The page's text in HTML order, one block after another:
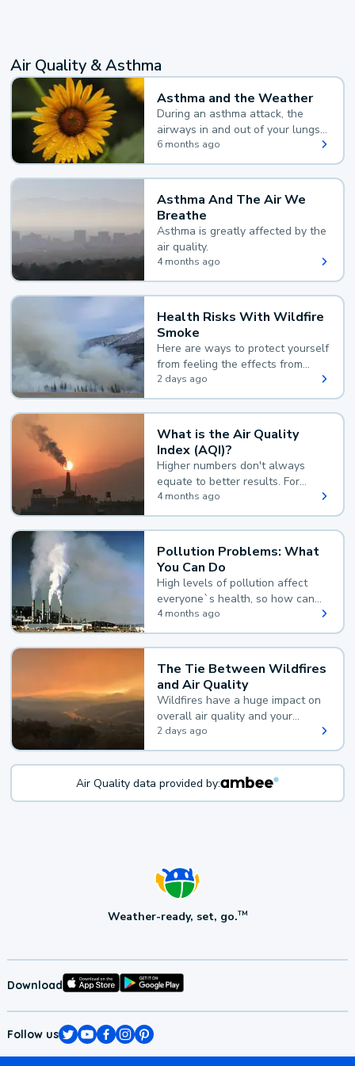
Air Quality & Asthma
Asthma and the Weather
During an asthma attack, the
airways in and out of your lungs
narrow and your body makes
extra mucus, both of which make
it hard for you to breathe.
6 months ago
Asthma And The Air We
Breathe
Asthma is greatly affected by the
air quality.
4 months ago
Health Risks With Wildfire
Smoke
Here are ways to protect yourself
from feeling the effects from
wildfire smoke.
2 days ago
What is the Air Quality
Index (AQI)?
Higher numbers don't always
equate to better results. For
example, according to the Air
Quality Index, the lower the
value, the better.
4 months ago
Pollution Problems: What
You Can Do
High levels of pollution affect
everyone`s health, so how can
you reduce your exposure?
4 months ago
The Tie Between Wildfires
and Air Quality
Wildfires have a huge impact on
overall air quality and your
health.
2 days ago
Air Quality data provided by:
Weather-ready, set, go.TM
Download
Follow us